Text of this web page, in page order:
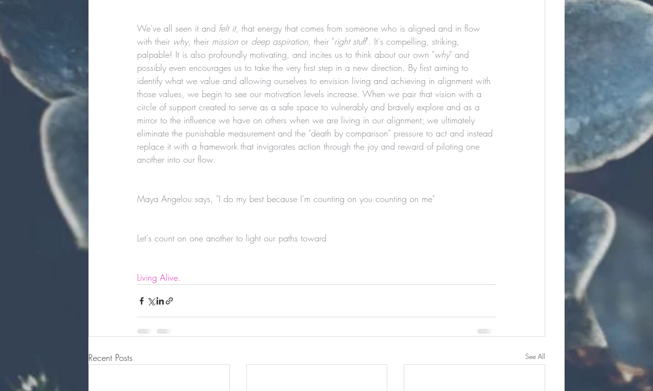
We've all seen it and felt it, that energy that comes from someone who is aligned and in flow
with their why, their mission or deep aspiration, their "right stuff". It's compelling, striking,
palpable! It is also profoundly motivating, and incites us to think about our own "why" and
possibly even encourages us to take the very first step in a new direction. By first aiming to
identify what we value and allowing ourselves to envision living and achieving in alignment with
those values, we begin to see our motivation levels increase. When we pair that vision with a
circle of support created to serve as a safe space to vulnerably and bravely explore and as a
mirror to the influence we have on others when we are living in our alignment; we ultimately
eliminate the punishable measurement and the "death by comparison" pressure to act and instead
replace it with a framework that invigorates action through the joy and reward of piloting one
another into our flow.
Maya Angelou says, "I do my best because I'm counting on you counting on me"
Let's count on one another to light our paths toward
Living Alive.
Recent Posts See All